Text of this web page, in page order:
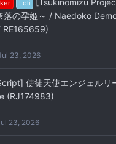
Loli
[Tsukinomizu
落の孕姫～ / Naedoko
23, 2026
使徒天使エンジェルリ
(RJ174983)
23, 2026